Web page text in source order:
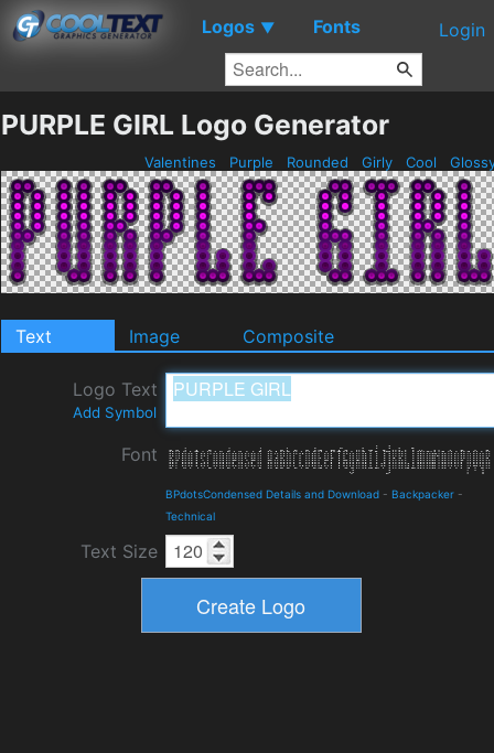
Logos ▼ Fonts Login
PURPLE GIRL Logo Generator
Valentines Purple Rounded Girly Cool
Text Image Composite
Logo Text
Add Symbol
Font
BPdotsCondensed Details and Download - Backpacker -
Technical
Text Size